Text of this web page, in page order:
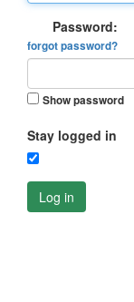
Password:
forgot password?
Show password
Stay logged in
Log in